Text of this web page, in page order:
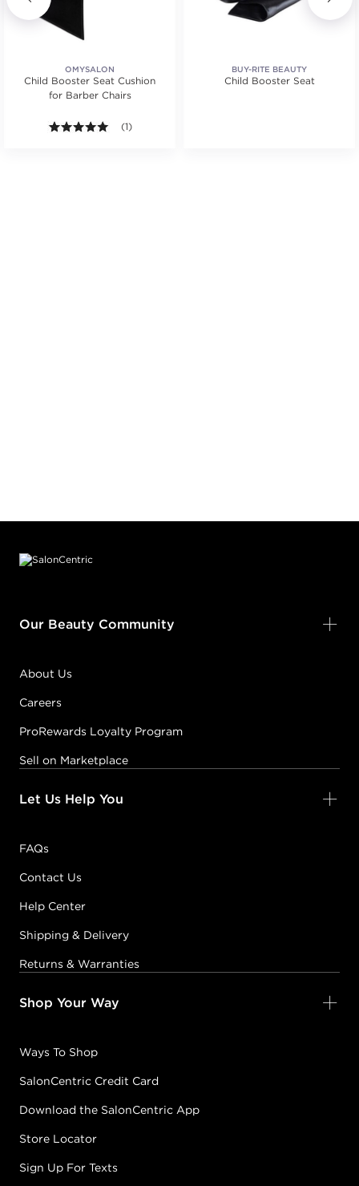
Average rating value of 2 reviews.
OMYSALON
Child Booster Seat Cushion
for Barber Chairs
5.0 out of 5 stars. Average rating value of 1
(1)
BUY-RITE BEAUTY
Child Booster Seat
Our Beauty Community
About Us
Careers
ProRewards Loyalty Program
Sell on Marketplace
Let Us Help You
FAQs
Contact Us
Help Center
Shipping & Delivery
Returns & Warranties
Shop Your Way
Ways To Shop
SalonCentric Credit Card
Download the SalonCentric App
Store Locator
Sign Up For Texts